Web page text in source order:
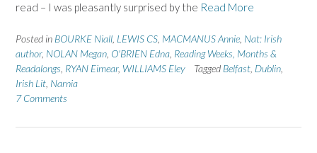
read – I was pleasantly surprised by the Read More
Posted in BOURKE Niall LEWIS CS MACMANUS Annie Nat: Irish
author, NOLAN Megan O'BRIEN Edna Reading Weeks, Months &
Readalongs RYAN Eimear, WILLIAMS Eley Tagged Belfast Dublin
Irish Lit Narnia
7 Comments